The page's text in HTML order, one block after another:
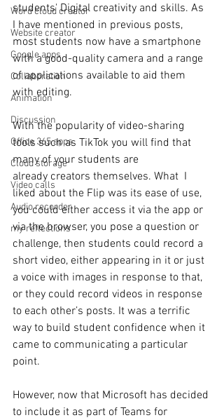
Word cloud creator
Website creator
Google apps
Collaboration
Animation
Discussion
Office 365 apps
Cloud storage
Video calls
Audio recorder
my reflections
students' Digital creativity and skills. As
I have mentioned in previous posts,
most students now have a smartphone
with a good-quality camera and a range
of applications available to aid them
with editing.
With the popularity of video-sharing
tools such as TikTok you will find that
many of your students are
already creators themselves. What  I
liked about the Flip was its ease of use,
you could either access it via the app or
via the browser, you pose a question or
challenge, then students could record a
short video, either appearing in it or just
a voice with images in response to that,
or they could record videos in response
to each other’s posts. It was a terrific
way to build student confidence when it
came to communicating a particular
point.
However, now that Microsoft has decided
to include it as part of Teams for